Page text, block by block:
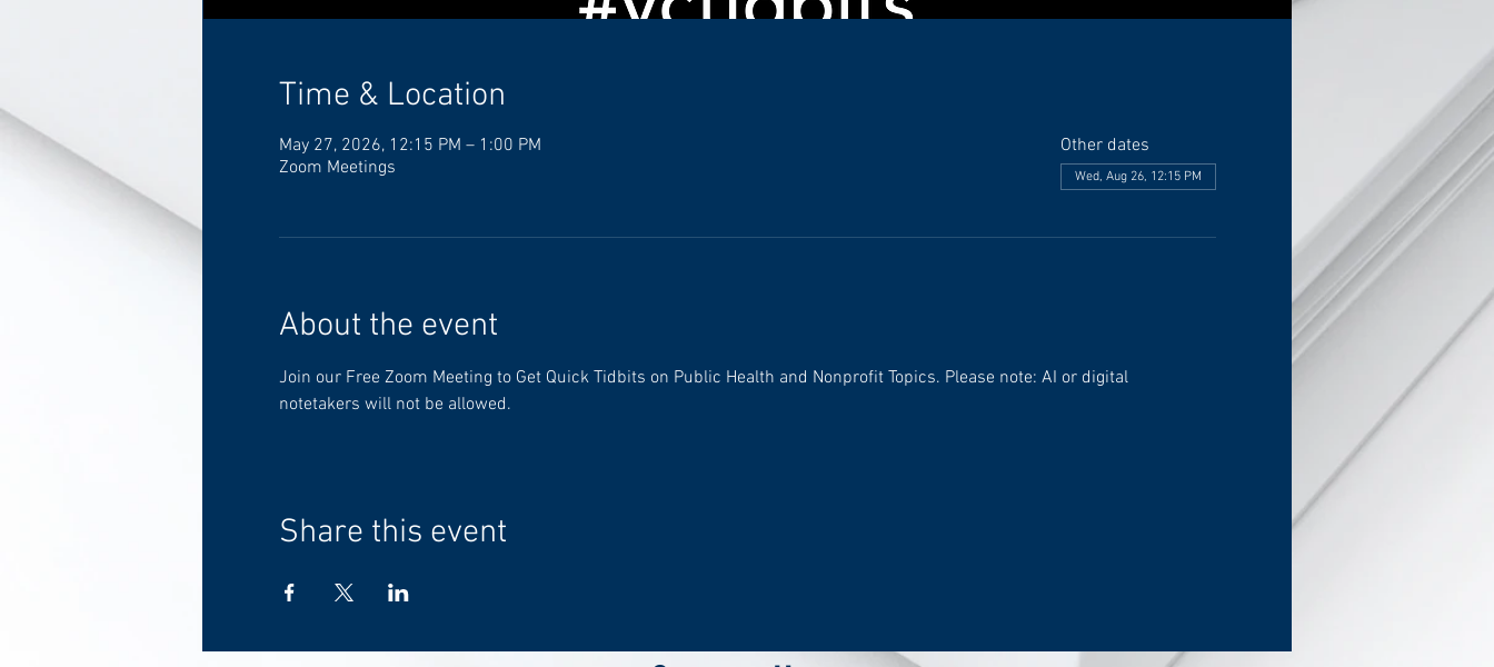
Time & Location
May 27, 2026, 12:15 PM – 1:00 PM
Zoom Meetings
Other dates
Wed, Aug 26, 12:15 PM
About the event
Join our Free Zoom Meeting to Get Quick Tidbits on Public Health and Nonprofit Topics. Please note: AI or digital
notetakers will not be allowed.
Share this event